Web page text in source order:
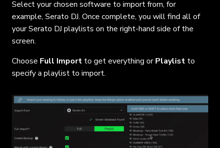
Select your chosen software to import from, for
example, Serato DJ. Once complete, you will find all of
your Serato DJ playlists on the right-hand side of the
screen.
Choose Full Import to get everything orPlaylist to
specify a playlist to import.